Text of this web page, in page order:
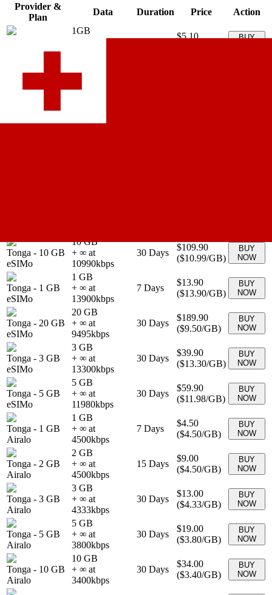
Provider &
Plan
Data Duration Price Action
1GB
7 Days
$5.10
BUY
aloSIM
4335
3GB
aloSIM
4080kbps
Tonga - 10 GB
eSIMo
10 GB
+ ∞ at
10990kbps
30 Days
$109.90
($10.99/GB)
BUY
NOW
Tonga - 1 GB
eSIMo
1 GB
+ ∞ at
13900kbps
7 Days
$13.90
($13.90/GB)
BUY
NOW
Tonga - 20 GB
eSIMo
20 GB
+ ∞ at
9495kbps
30 Days
$189.90
($9.50/GB)
BUY
NOW
Tonga - 3 GB
eSIMo
3 GB
+ ∞ at
13300kbps
30 Days
$39.90
($13.30/GB)
BUY
NOW
Tonga - 5 GB
eSIMo
5 GB
+ ∞ at
11980kbps
30 Days
$59.90
($11.98/GB)
BUY
NOW
Tonga - 1 GB
Airalo
1 GB
+ ∞ at
4500kbps
7 Days
$4.50
($4.50/GB)
BUY
NOW
Tonga - 2 GB
Airalo
2 GB
+ ∞ at
4500kbps
15 Days
$9.00
($4.50/GB)
BUY
NOW
Tonga - 3 GB
Airalo
3 GB
+ ∞ at
4333kbps
30 Days
$13.00
($4.33/GB)
BUY
NOW
Tonga - 5 GB
Airalo
5 GB
+ ∞ at
3800kbps
30 Days
$19.00
($3.80/GB)
BUY
NOW
Tonga - 10 GB
Airalo
10 GB
+ ∞ at
3400kbps
30 Days
$34.00
($3.40/GB)
BUY
NOW